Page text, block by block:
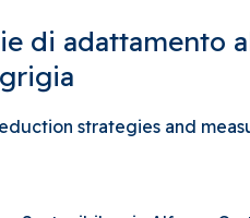
di adattamento
strategies and